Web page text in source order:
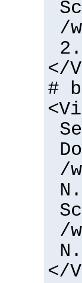
/
</
#
/
/
</